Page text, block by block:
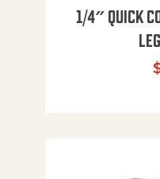
1/4″ QUICK